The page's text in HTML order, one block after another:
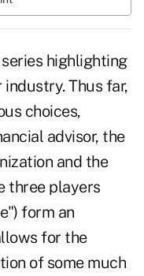
highlighting
Thus far,
choices,
advisor, the
and the
three players
form an
for the
of some much